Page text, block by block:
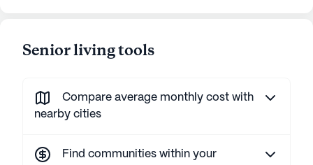
Senior living tools
Compare average monthly cost with
nearby cities
Find communities within your